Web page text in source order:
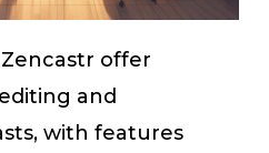
offer
and
with features